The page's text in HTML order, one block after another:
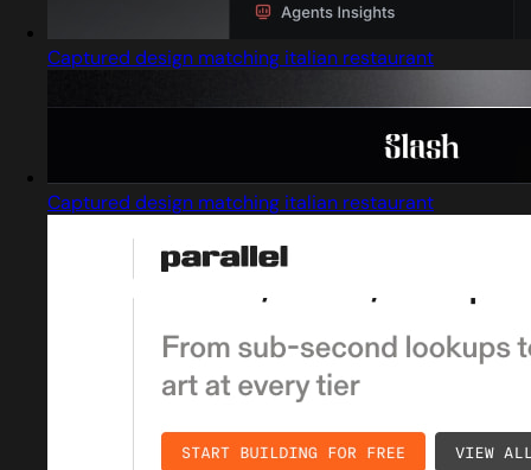
Captured design matching italian restaurant
Captured design matching italian restaurant